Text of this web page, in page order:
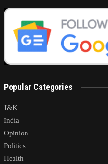
Popular Categories
J&K
India
Opinion
Politics
Health